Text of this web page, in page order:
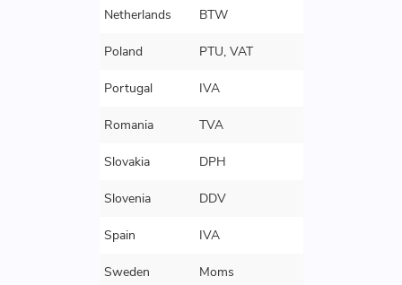
Netherlands BTW
Poland PTU, VAT
Portugal IVA
Romania TVA
Slovakia DPH
Slovenia DDV
Spain IVA
Sweden Moms